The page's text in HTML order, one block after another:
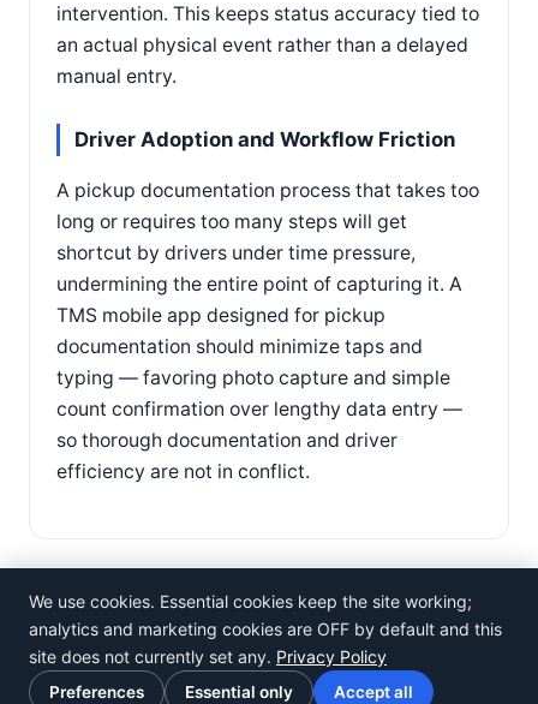
intervention. This keeps status accuracy tied to
an actual physical event rather than a delayed
manual entry.
Driver Adoption and Workflow Friction
A pickup documentation process that takes too
long or requires too many steps will get
shortcut by drivers under time pressure,
undermining the entire point of capturing it. A
TMS mobile app designed for pickup
documentation should minimize taps and
typing — favoring photo capture and simple
count confirmation over lengthy data entry —
so thorough documentation and driver
efficiency are not in conflict.
©Rosistem
Privacy Policy· Terms of Use ·Cookie preferences
We use cookies. Essential cookies keep the site working;
analytics and marketing cookies are OFF by default and this
site does not currently set any. Privacy Policy
Preferences Essential only Accept all